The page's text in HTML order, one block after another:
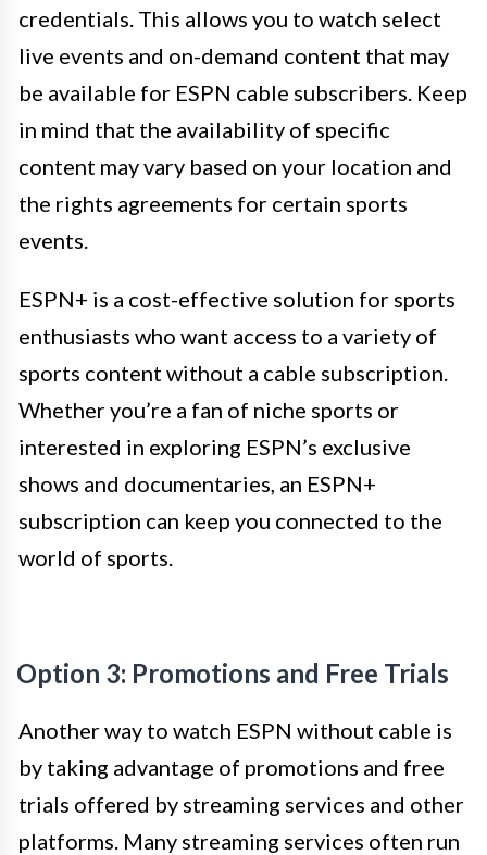
credentials. This allows you to watch select
live events and on-demand content that may
be available for ESPN cable subscribers. Keep
in mind that the availability of specific
content may vary based on your location and
the rights agreements for certain sports
events.
ESPN+ is a cost-effective solution for sports
enthusiasts who want access to a variety of
sports content without a cable subscription.
Whether you’re a fan of niche sports or
interested in exploring ESPN’s exclusive
shows and documentaries, an ESPN+
subscription can keep you connected to the
world of sports.
Option 3: Promotions and Free Trials
Another way to watch ESPN without cable is
by taking advantage of promotions and free
trials offered by streaming services and other
platforms. Many streaming services often run